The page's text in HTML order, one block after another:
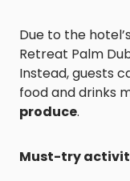
Due to the
Retreat Palm
Instead, guests
food and drinks
produce.
Must-try